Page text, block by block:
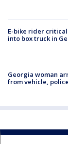
E-bike rider
into box truck in
Georgia woman
from vehicle,